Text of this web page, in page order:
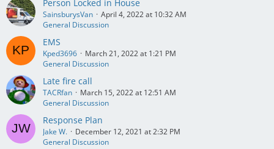
Person Locked in House
SainsburysVan
April 4, 2022 at 10:32 AM
General Discussion
EMS
Kped3696
March 21, 2022 at 1:21 PM
General Discussion
Late fire call
TACRfan
March 15, 2022 at 12:51 AM
General Discussion
Response Plan
Jake W.
December 12, 2021 at 2:32 PM
General Discussion